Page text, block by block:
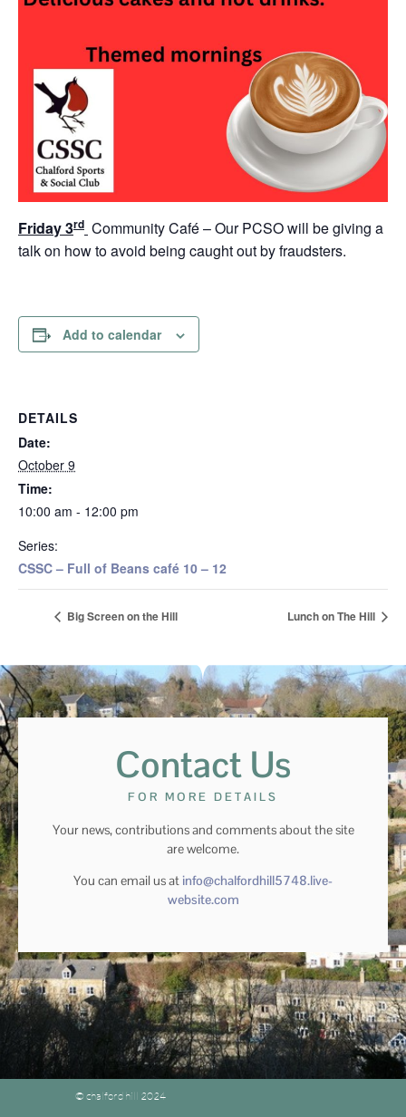
Friday 3rd Community Café – Our PCSO will be giving a
talk on how to avoid being caught out by fraudsters.
Add to calendar
DETAILS
Date:
October 9
Time:
10:00 am - 12:00 pm
Series:
CSSC – Full of Beans café 10 – 12
Big Screen on the Hill Lunch on The Hill
Contact Us
FOR MORE DETAILS
Your news, contributions and comments about the site
are welcome.
You can email us at info@chalfordhill5748.live-
website.com
© chalford hill 2024